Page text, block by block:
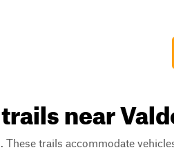
near
trails accommodate